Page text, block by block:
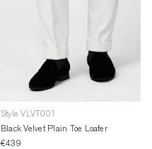
Style VLVT001
Black Velvet Plain Toe Loafer
€439